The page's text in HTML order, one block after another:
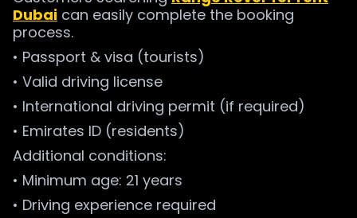
Dubai can easily complete the booking
process.
• Passport & visa (tourists)
• Valid driving license
• International driving permit (if required)
• Emirates ID (residents)
Additional conditions:
• Minimum age: 21 years
• Driving experience required